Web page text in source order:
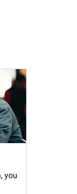
you